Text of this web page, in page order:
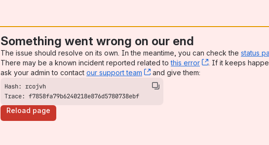
Something went wrong on our end
The issue should resolve on its own. In the meantime, you can check the status
There may be a known incident reported related tothis error , (opens new
. If it keeps
ask your admin to contact our support team , (opens new window)
and give them:
Trace: f7858fa79b6240218e876d5780738ebf
Reload page